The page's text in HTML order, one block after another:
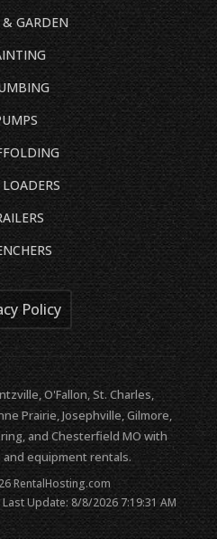
GARDEN
Policy
O'Fallon, St. Charles,
Prairie, Josephville, Gilmore,
and Chesterfield MO with
equipment rentals.
RentalHosting.com
Update: 8/8/2026 7:19:31 AM